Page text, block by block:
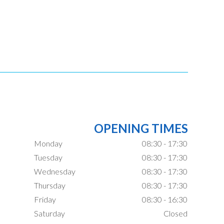
OPENING TIMES
Monday
08:30 - 17:30
Tuesday
08:30 - 17:30
Wednesday
08:30 - 17:30
Thursday
08:30 - 17:30
Friday
08:30 - 16:30
Saturday
Closed